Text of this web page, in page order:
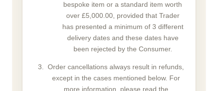
bespoke item or a standard item worth
over £5,000.00, provided that Trader
has presented a minimum of 3 different
delivery dates and these dates have
been rejected by the Consumer.
Order cancellations always result in refunds,
except in the cases mentioned below. For
more information, please read the